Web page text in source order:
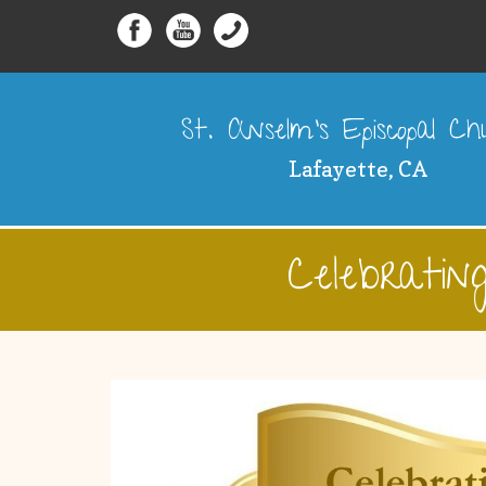
St. Anselm's Episcopal
Lafayette, CA